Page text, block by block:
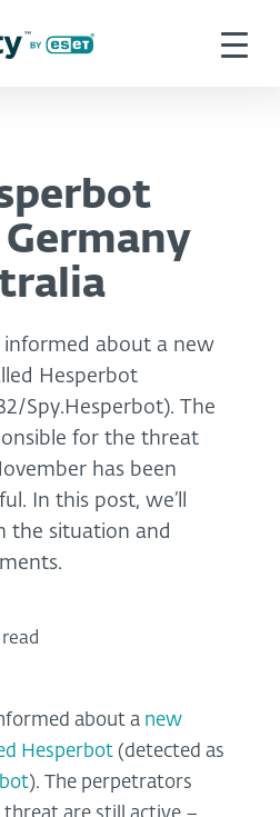
informed about a new
Hesperbot
Spy.Hesperbot). The
for the threat
has been
In this post, we’ll
the situation and
about a new
Hesperbot (detected as
). The perpetrators